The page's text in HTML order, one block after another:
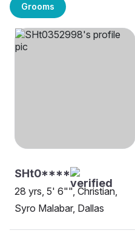
Grooms
SHt0****
28 yrs, 5' 6"", Christian,
Syro Malabar, Dallas